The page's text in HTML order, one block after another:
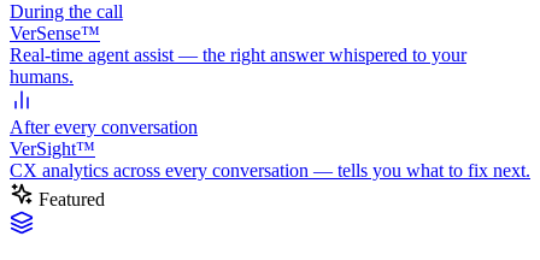
During the call
VerSense™
Real-time agent assist — the right answer whispered to your
humans.
Afterevery conversation
VerSight™
CX analytics across every conversation — tells you what to fix next.
Featured